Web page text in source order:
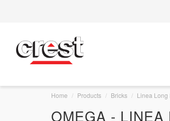
Home Products Bricks Linea Long
OMEGA - LINEA